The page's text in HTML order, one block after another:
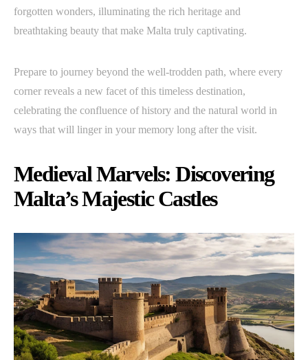
forgotten wonders, illuminating the rich heritage and
breathtaking beauty that make Malta truly captivating.
Prepare to journey beyond the well-trodden path, where every
corner reveals a new facet of this timeless destination,
celebrating the confluence of history and the natural world in
ways that will linger in your memory long after the visit.
Medieval Marvels: Discovering
Malta’s Majestic Castles